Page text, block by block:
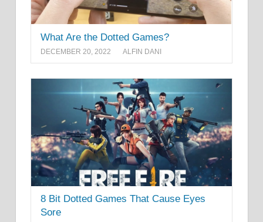
What Are the Dotted Games?
DECEMBER 20, 2022 ALFIN DANI
8 Bit Dotted Games That Cause Eyes
Sore